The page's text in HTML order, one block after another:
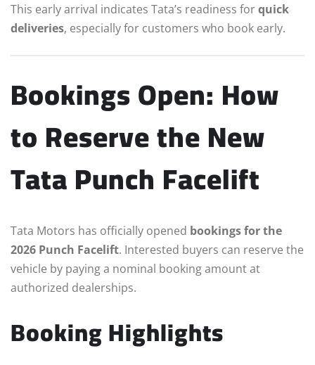
This early arrival indicates Tata’s readiness forquick
deliveries, especially for customers who book early.
Bookings Open: How
to Reserve the New
Tata Punch Facelift
Tata Motors has officially opened bookings for the
2026 Punch Facelift. Interested buyers can reserve the
vehicle by paying a nominal booking amount at
authorized dealerships.
Booking Highlights